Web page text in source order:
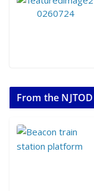
From the